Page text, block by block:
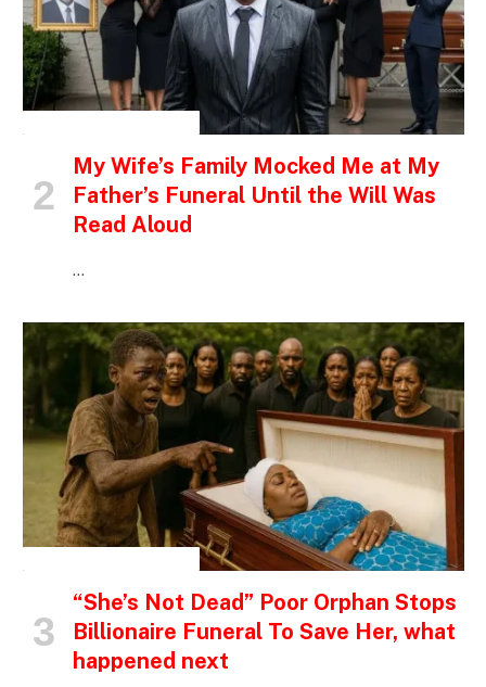
My Wife’s Family Mocked Me at My
Father’s Funeral Until the Will Was
Read Aloud
…
“She’s Not Dead” Poor Orphan Stops
Billionaire Funeral To Save Her, what
happened next